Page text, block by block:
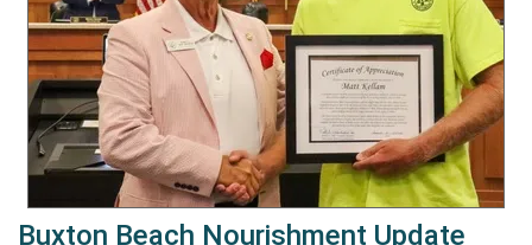
Buxton Beach Nourishment Update